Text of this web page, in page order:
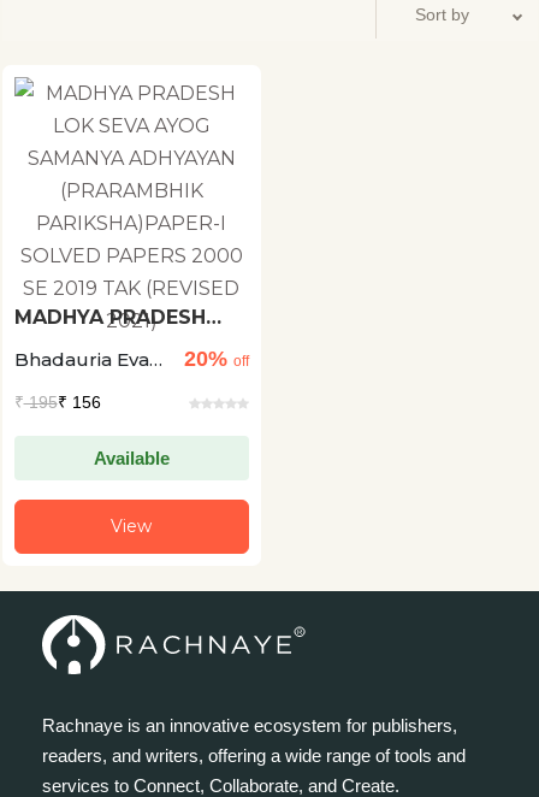
MADHYA PRADESH
SAMANYA ADHYAYAN
PARIKSHA)PAPER-I
SOLVED PAPERS 2000
SE 2019 TAK (REVISED
2021)
Bhadauria Evam
20% off
₹195₹ 156
Available
View
Rachnaye is an innovative ecosystem for publishers,
readers, and writers, offering a wide range of tools and
services to Connect, Collaborate, and Create.